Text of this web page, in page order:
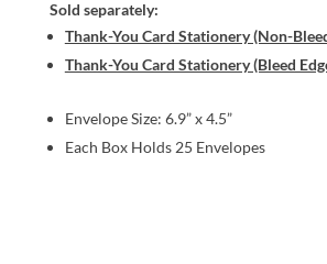
Sold separately:
Thank-You Card Stationery (Non-
Thank-You Card Stationery (Bleed
Envelope Size: 6.9” x 4.5”
Each Box Holds 25 Envelopes